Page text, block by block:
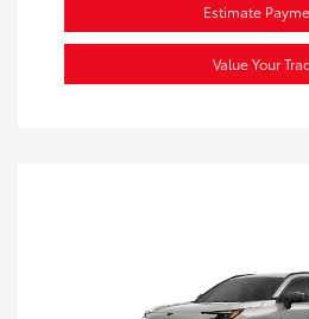
Estimate
Value Your